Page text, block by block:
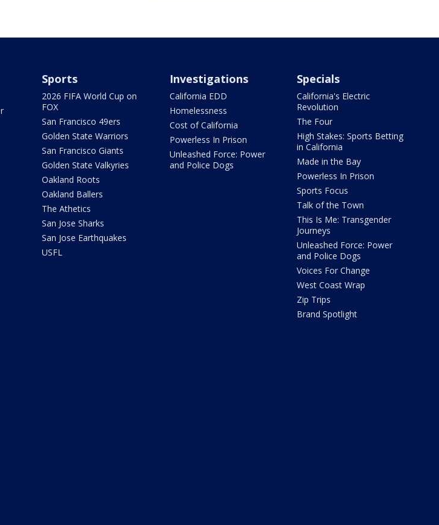
Sports
2026 FIFA World Cup on
FOX
San Francisco 49ers
Golden State Warriors
San Francisco Giants
Golden State Valkyries
Oakland Roots
Oakland Ballers
The Athetics
San Jose Sharks
San Jose Earthquakes
USFL
Investigations
California EDD
Homelessness
Cost of California
Powerless In Prison
Unleashed Force: Power
and Police Dogs
Specials
California's Electric
Revolution
The Four
High Stakes: Sports Betting
in California
Made in the Bay
Powerless In Prison
Sports Focus
Talk of the Town
This Is Me: Transgender
Journeys
Unleashed Force: Power
and Police Dogs
Voices For Change
West Coast Wrap
Zip Trips
Brand Spotlight